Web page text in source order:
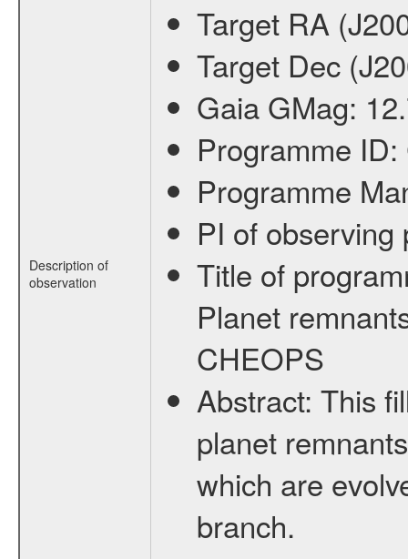
Description of
observation
Target RA
Target Dec
Gaia GMag:
Programme ID:
Programme
PI of
Title of
Planet
CHEOPS
Abstract: This
planet
which are
branch.